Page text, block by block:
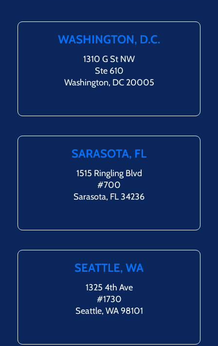
WASHINGTON, D.C.
1310 G St NW
Ste 610
Washington, DC 20005
SARASOTA, FL
1515 Ringling Blvd
#700
Sarasota, FL 34236
SEATTLE, WA
1325 4th Ave
#1730
Seattle, WA 98101